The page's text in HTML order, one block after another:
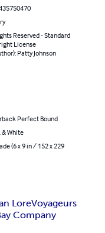
Reserved - Standard
License
Patty Johnson
Perfect Bound
& White
(6 x 9 in / 152 x 229
LoreVoyageurs
Company